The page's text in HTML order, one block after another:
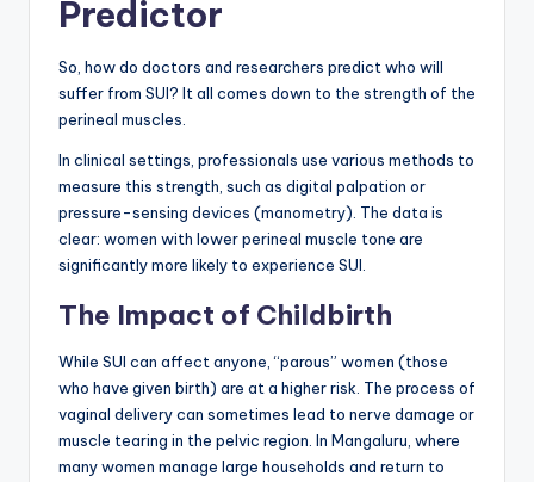
Predictor
So, how do doctors and researchers predict who will
suffer from SUI? It all comes down to the strength of the
perineal muscles.
In clinical settings, professionals use various methods to
measure this strength, such as digital palpation or
pressure-sensing devices (manometry). The data is
clear: women with lower perineal muscle tone are
significantly more likely to experience SUI.
The Impact of Childbirth
While SUI can affect anyone, “parous” women (those
who have given birth) are at a higher risk. The process of
vaginal delivery can sometimes lead to nerve damage or
muscle tearing in the pelvic region. In Mangaluru, where
many women manage large households and return to